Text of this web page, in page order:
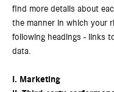
find more details about
the manner in which your
following headings - links
data.
I. Marketing